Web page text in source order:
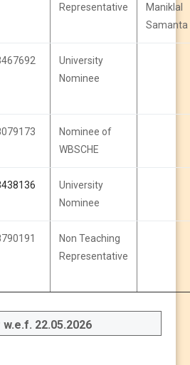
Representative
Maniklal
Samanta
University
Nominee
Nominee of
WBSCHE
University
Nominee
Non Teaching
Representative
22.05.2026